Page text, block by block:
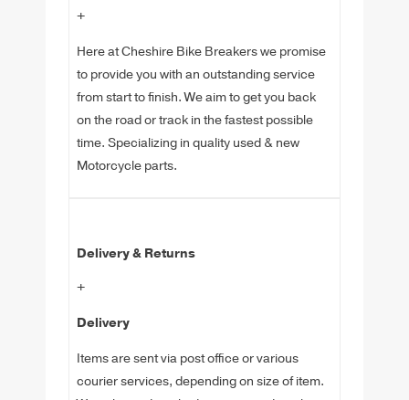
+
Here at Cheshire Bike Breakers we promise
to provide you with an outstanding service
from start to finish. We aim to get you back
on the road or track in the fastest possible
time. Specializing in quality used & new
Motorcycle parts.
Delivery & Returns
+
Delivery
Items are sent via post office or various
courier services, depending on size of item.